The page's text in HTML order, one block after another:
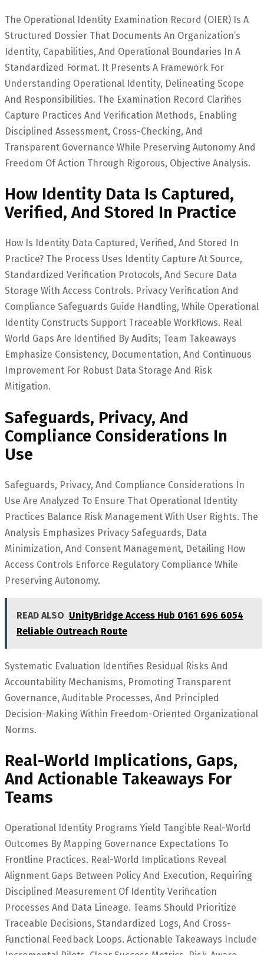
The Operational Identity Examination Record (OIER) Is A
Structured Dossier That Documents An Organization’s
Identity, Capabilities, And Operational Boundaries In A
Standardized Format. It Presents A Framework For
Understanding Operational Identity, Delineating Scope
And Responsibilities. The Examination Record Clarifies
Capture Practices And Verification Methods, Enabling
Disciplined Assessment, Cross-Checking, And
Transparent Governance While Preserving Autonomy And
Freedom Of Action Through Rigorous, Objective Analysis.
How Identity Data Is Captured,
Verified, And Stored In Practice
How Is Identity Data Captured, Verified, And Stored In
Practice? The Process Uses Identity Capture At Source,
Standardized Verification Protocols, And Secure Data
Storage With Access Controls. Privacy Verification And
Compliance Safeguards Guide Handling, While Operational
Identity Constructs Support Traceable Workflows. Real
World Gaps Are Identified By Audits; Team Takeaways
Emphasize Consistency, Documentation, And Continuous
Improvement For Robust Data Storage And Risk
Mitigation.
Safeguards, Privacy, And
Compliance Considerations In
Use
Safeguards, Privacy, And Compliance Considerations In
Use Are Analyzed To Ensure That Operational Identity
Practices Balance Risk Management With User Rights. The
Analysis Emphasizes Privacy Safeguards, Data
Minimization, And Consent Management, Detailing How
Access Controls Enforce Regulatory Compliance While
Preserving Autonomy.
READ ALSO UnityBridge Access Hub 0161 696 6054
Reliable Outreach Route
Systematic Evaluation Identifies Residual Risks And
Accountability Mechanisms, Promoting Transparent
Governance, Auditable Processes, And Principled
Decision-Making Within Freedom-Oriented Organizational
Norms.
Real-World Implications, Gaps,
And Actionable Takeaways For
Teams
Operational Identity Programs Yield Tangible Real-World
Outcomes By Mapping Governance Expectations To
Frontline Practices. Real-World Implications Reveal
Alignment Gaps Between Policy And Execution, Requiring
Disciplined Measurement Of Identity Verification
Processes And Data Lineage. Teams Should Prioritize
Traceable Decisions, Standardized Logs, And Cross-
Functional Feedback Loops. Actionable Takeaways Include